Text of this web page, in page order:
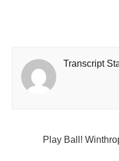
Transcript
Play Ball!